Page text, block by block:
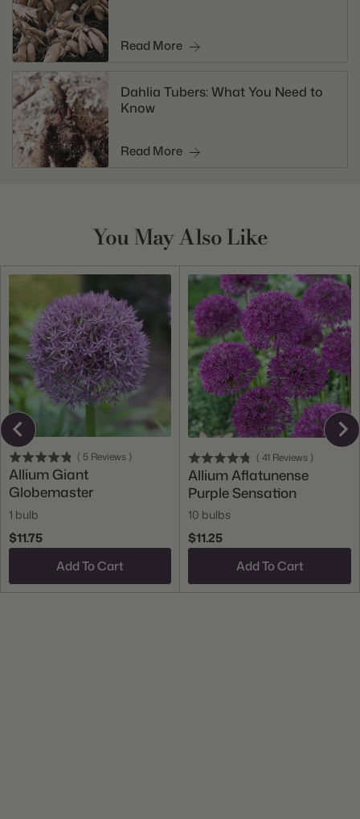
Read More
Dahlia Tubers: What You Need to
Know
Read More
You May Also Like
( 5 Reviews )
Allium Giant
Globemaster
1 bulb
$11.75
Add To Cart
( 41 Reviews )
Allium Aflatunense
Purple Sensation
10 bulbs
$11.25
Add To Cart